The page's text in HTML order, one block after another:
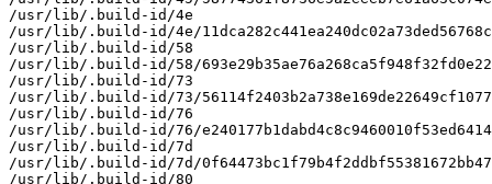
/usr/lib/.build-id/4e
/usr/lib/.build-id/4e/
/usr/lib/.build-id/58
/usr/lib/.build-id/58/
/usr/lib/.build-id/73
/usr/lib/.build-id/73/
/usr/lib/.build-id/76
/usr/lib/.build-id/76/
/usr/lib/.build-id/7d
/usr/lib/.build-id/7d/
/usr/lib/.build-id/80